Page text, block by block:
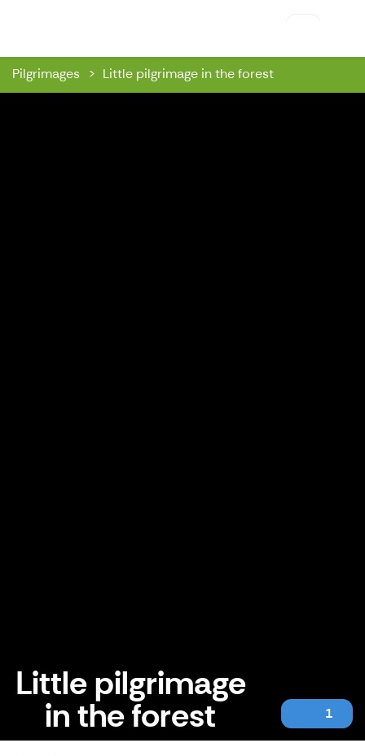
Pilgrimages Little pilgrimage in the forest
Little pilgrimage
in the forest 1